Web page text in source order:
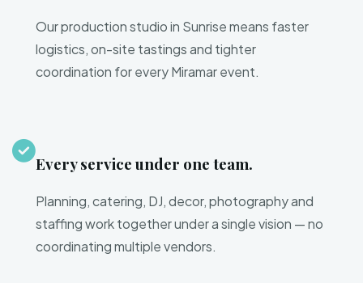
Our production studio in Sunrise means faster
logistics, on-site tastings and tighter
coordination for every Miramar event.
Every service under one team.
Planning, catering, DJ, decor, photography and
staffing work together under a single vision — no
coordinating multiple vendors.